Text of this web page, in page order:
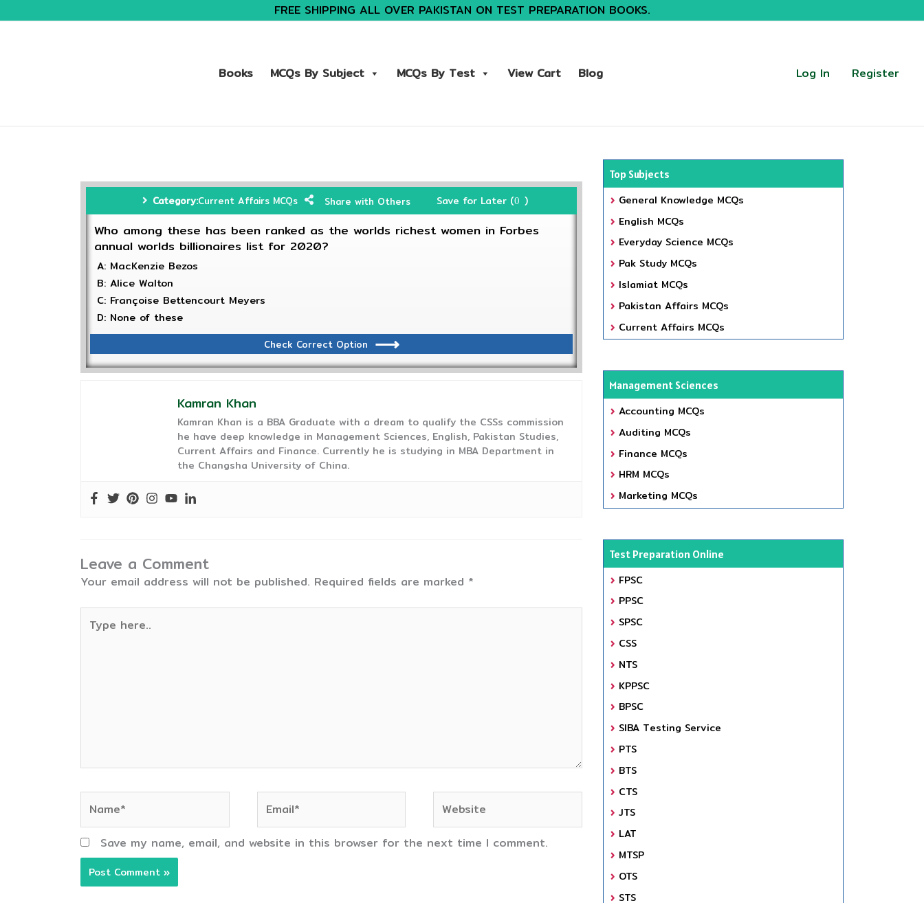
FREE SHIPPING ALL OVER PAKISTAN ON TEST PREPARATION BOOKS.
Books MCQs By Subject MCQs By Test View Cart Blog Log In Register
Category:Current Affairs MCQs Share with Others Save for Later (0 )
Who among these has been ranked as the worlds richest women in Forbes
annual worlds billionaires list for 2020?
A: MacKenzie Bezos
B: Alice Walton
C: Françoise Bettencourt Meyers
D: None of these
Check Correct Option
Kamran Khan
Kamran Khan is a BBA Graduate with a dream to qualify the CSSs commission
he have deep knowledge in Management Sciences, English, Pakistan Studies,
Current Affairs and Finance. Currently he is studying in MBA Department in
the Changsha University of China.
Leave a Comment
Your email address will not be published. Required fields are marked *
here..
Save my name, email, and website in this browser for the next time I comment.
Top Subjects
General Knowledge MCQs
English MCQs
Everyday Science MCQs
Pak Study MCQs
Islamiat MCQs
Pakistan Affairs MCQs
Current Affairs MCQs
Management Sciences
Accounting MCQs
Auditing MCQs
Finance MCQs
HRM MCQs
Marketing MCQs
Test Preparation Online
FPSC
PPSC
SPSC
CSS
NTS
KPPSC
BPSC
SIBA Testing Service
PTS
BTS
CTS
JTS
LAT
MTSP
OTS
STS